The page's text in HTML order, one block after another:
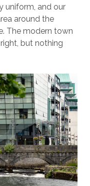
uniform, and our
around the
The modern town
but nothing